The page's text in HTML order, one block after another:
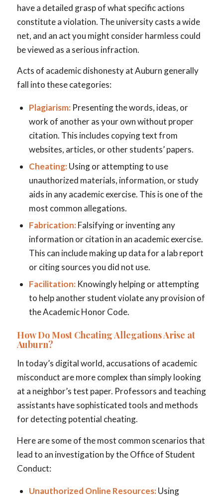
have a detailed grasp of what specific actions
constitute a violation. The university casts a wide
net, and an act you might consider harmless could
be viewed as a serious infraction.
Acts of academic dishonesty at Auburn generally
fall into these categories:
Plagiarism:Presenting the words, ideas, or
work of another as your own without proper
citation. This includes copying text from
websites, articles, or other students’ papers.
Cheating:Using or attempting to use
unauthorized materials, information, or study
aids in any academic exercise. This is one of the
most common allegations.
Fabrication:Falsifying or inventing any
information or citation in an academic exercise.
This can include making up data for a lab report
or citing sources you did not use.
Facilitation:Knowingly helping or attempting
to help another student violate any provision of
the Academic Honor Code.
How Do Most Cheating Allegations Arise at
Auburn?
In today’s digital world, accusations of academic
misconduct are more complex than simply looking
at a neighbor’s test paper. Professors and teaching
assistants have sophisticated tools and methods
for detecting potential cheating.
Here are some of the most common scenarios that
lead to an investigation by the Office of Student
Conduct:
Unauthorized Online Resources:Using